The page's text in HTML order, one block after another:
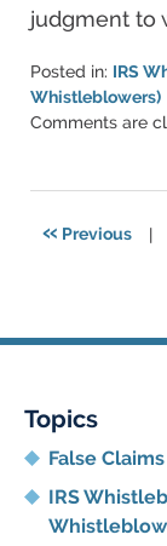
judgment to
Posted in: IRS
Whistleblowers)
Updated:
2021
Comments are
« Previous |
Topics
False
IRS